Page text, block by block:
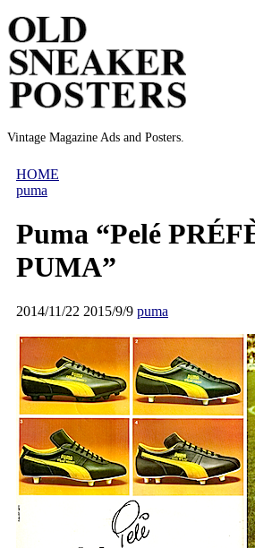
Vintage Magazine Ads and Posters.
HOME
puma
Puma “Pelé
PUMA”
2014/11/22 2015/9/9 puma